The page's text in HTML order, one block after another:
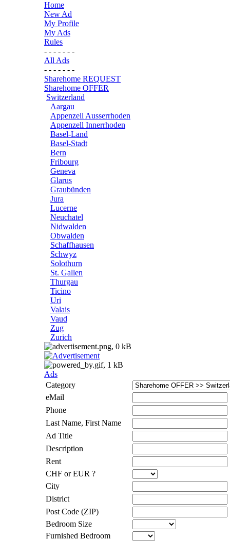
Home
New Ad
My Profile
My Ads
Rules
- - - - - - -
All Ads
- - - - - - -
Sharehome REQUEST
Sharehome OFFER
Switzerland
Aargau
Appenzell Ausserrhoden
Appenzell Innerrhoden
Basel-Land
Basel-Stadt
Bern
Fribourg
Geneva
Glarus
Graubünden
Jura
Lucerne
Neuchatel
Nidwalden
Obwalden
Schaffhausen
Schwyz
Solothurn
St. Gallen
Thurgau
Ticino
Uri
Valais
Vaud
Zug
Zurich
Ads
Category
eMail
Phone
Last Name, First Name
Ad Title
Description
Rent
CHF or EUR ?
City
District
Post Code (ZIP)
Bedroom Size
Furnished Bedroom